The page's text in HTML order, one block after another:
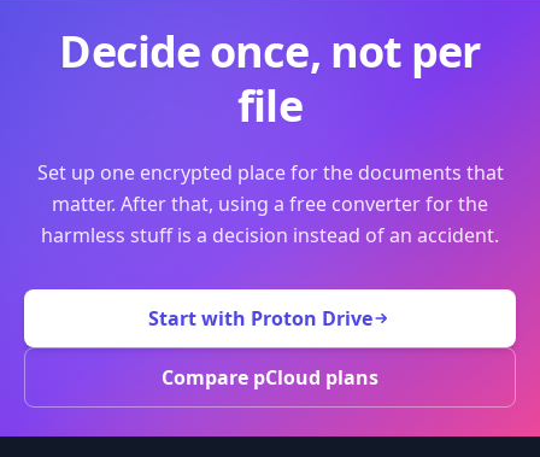
Decide once, not per
file
Set up one encrypted place for the documents that
matter. After that, using a free converter for the
harmless stuff is a decision instead of an accident.
Start with Proton Drive
Compare pCloud plans